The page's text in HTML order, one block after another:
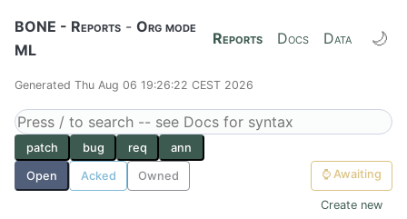
BONE - Reports - Org mode
ML
Reports Docs Data 🌙
Generated Thu Aug 06 19:26:22 CEST 2026
patch bug req ann
Open Acked Owned ⌚ Awaiting
Create new